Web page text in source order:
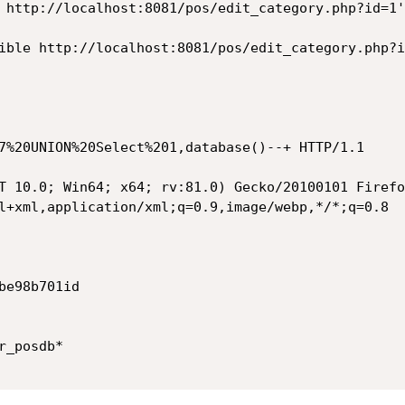
http://localhost:8081/pos/
http://localhost:8081/pos/edit_category.php?id=-
+ HTTP/1.1
10.0; Win64; x64; rv:81.0) Gecko/20100101
xml;q=0.9,image/webp,*/*;q=0.8